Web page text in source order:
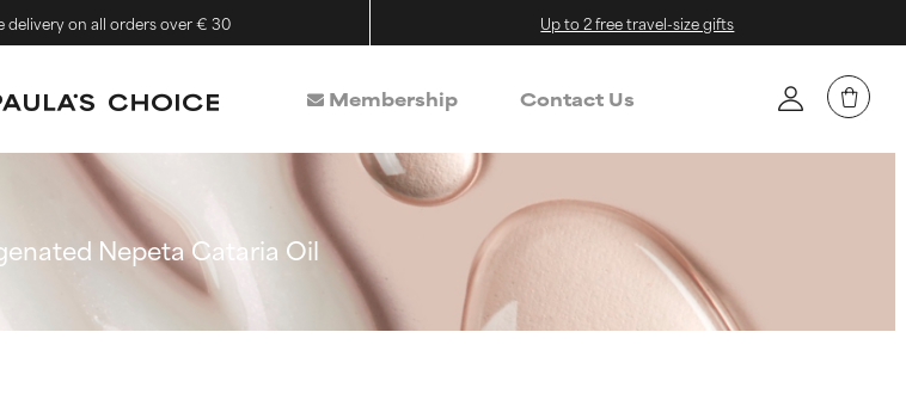
delivery on all orders over € 30 Up to 2 free travel-size gifts
Membership Contact Us
Nepeta Cataria Oil